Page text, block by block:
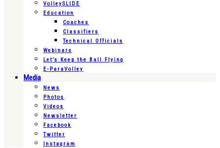
VolleySLIDE
Education
Coaches
Classifiers
Technical Officials
Webinars
Let’s Keep the Ball Flying
E-ParaVolley
Media
News
Photos
Videos
Newsletter
Facebook
Twitter
Instagram